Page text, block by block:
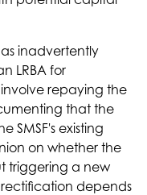
inadvertently
LRBA for
repaying the
that the
SMSF's existing
on whether the
triggering a new
depends